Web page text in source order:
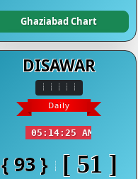
Ghaziabad Chart
DISAWAR
Daily
05:14:25 AM
{ 93 } [ 51 ]